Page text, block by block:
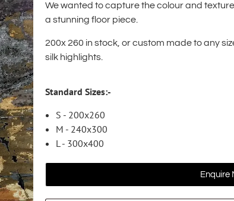
We wanted to capture the colour and
a stunning floor piece.
200x 260 in stock, or custom made to any
silk highlights.
Standard Sizes:-
S - 200x260
M - 240x300
L - 300x400
Enquire